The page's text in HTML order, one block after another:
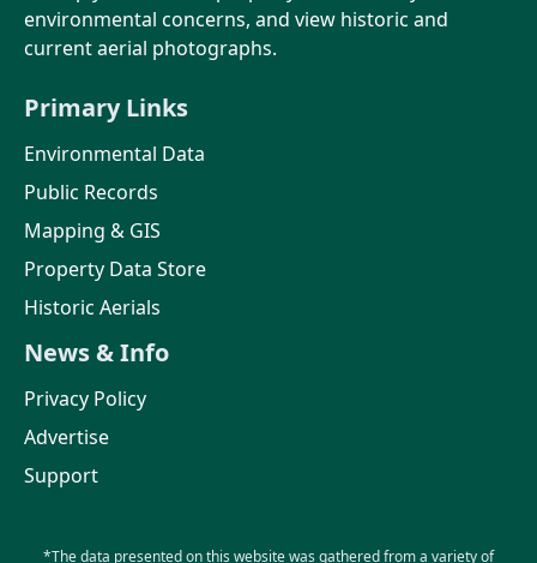
environmental concerns, and view historic and
current aerial photographs.
Primary Links
Environmental Data
Public Records
Mapping & GIS
Property Data Store
Historic Aerials
News & Info
Privacy Policy
Advertise
Support
*The data presented on this website was gathered from a variety of